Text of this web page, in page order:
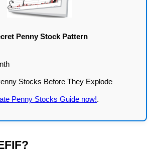
Penny Stock Pattern
Penny Stocks Guide now!.